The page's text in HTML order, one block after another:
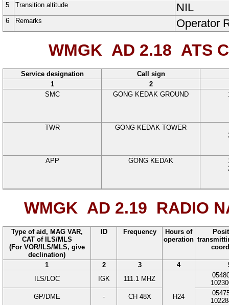
5 Transition altitude NIL
6 Remarks Operator
WMGK AD 2.18 ATS
Service designation
Call sign
1
2
SMC
GONG KEDAK GROUND
TWR GONG KEDAK TOWER
APP GONG KEDAK
WMGK AD 2.19 RADIO
Type of aid, MAG VAR,
CAT of ILS/MLS
(For VOR/ILS/MLS, give
declination)
ID Frequency
Hours of
operation
1 2 3 4
ILS/LOC
IGK 111.1 MHZ
H24
GP/DME
- CH 48X